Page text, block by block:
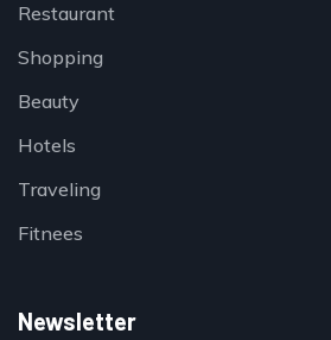
Restaurant
Shopping
Beauty
Hotels
Traveling
Fitnees
Newsletter